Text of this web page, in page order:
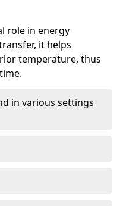
role in energy
it helps
temperature, thus
in various settings